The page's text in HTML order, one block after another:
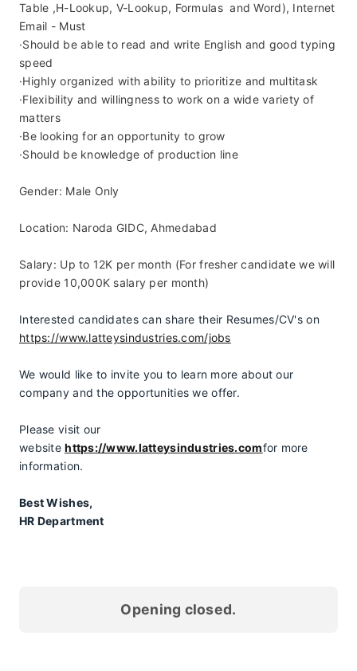
Table ,H-Lookup, V-Lookup, Formulas  and Word), Internet
Email - Must
·Should be able to read and write English and good typing
speed
·Highly organized with ability to prioritize and multitask
·Flexibility and willingness to work on a wide variety of
matters
·Be looking for an opportunity to grow
·Should be knowledge of production line
Gender: Male Only
Location: Naroda GIDC, Ahmedabad
Salary: Up to 12K per month (For fresher candidate we will
provide 10,000K salary per month)
Interested candidates can share their Resumes/CV's on
https://www.latteysindustries.com/jobs
We would like to invite you to learn more about our
company and the opportunities we offer.
Please visit our
website https://www.latteysindustries.comfor more
information.
Best Wishes,
HR Department
Opening closed.